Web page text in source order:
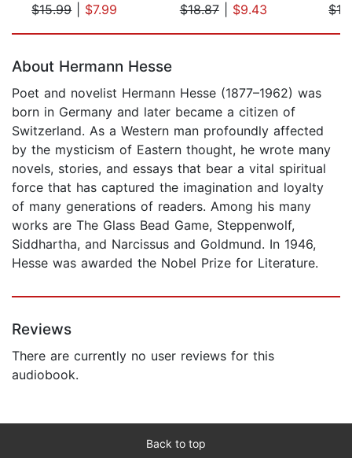
$15.99| $7.99
$18.87| $9.43
About Hermann Hesse
Poet and novelist Hermann Hesse (1877–1962) was
born in Germany and later became a citizen of
Switzerland. As a Western man profoundly affected
by the mysticism of Eastern thought, he wrote many
novels, stories, and essays that bear a vital spiritual
force that has captured the imagination and loyalty
of many generations of readers. Among his many
works are The Glass Bead Game, Steppenwolf,
Siddhartha, and Narcissus and Goldmund. In 1946,
Hesse was awarded the Nobel Prize for Literature.
Reviews
There are currently no user reviews for this
audiobook.
Back to top